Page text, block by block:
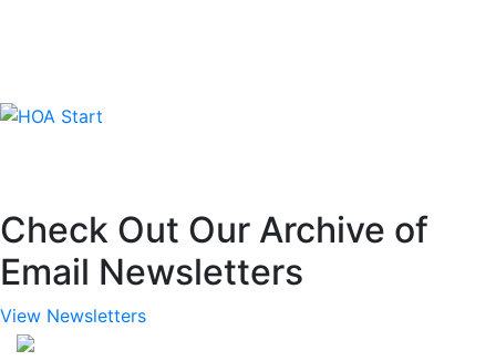
Check Out Our Archive of
Email Newsletters
View Newsletters